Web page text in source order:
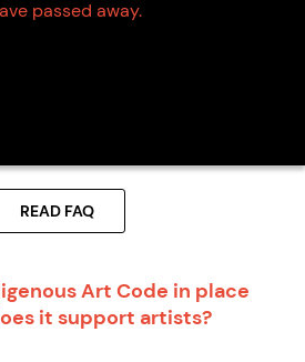
a Code Signatory Member
centres?
READ FAQ
Art Code in place
it support artists?
passed away.